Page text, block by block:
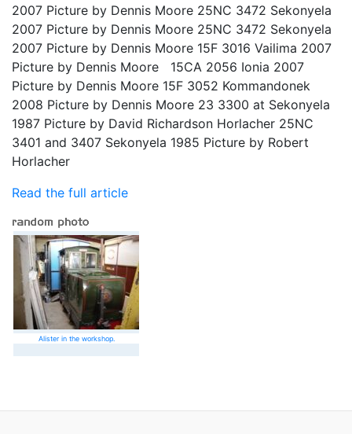
2007 Picture by Dennis Moore 25NC 3472 Sekonyela
2007 Picture by Dennis Moore 25NC 3472 Sekonyela
2007 Picture by Dennis Moore 15F 3016 Vailima 2007
Picture by Dennis Moore 15CA 2056 Ionia 2007
Picture by Dennis Moore 15F 3052 Kommandonek
2008 Picture by Dennis Moore 23 3300 at Sekonyela
1987 Picture by David Richardson Horlacher 25NC
3401 and 3407 Sekonyela 1985 Picture by Robert
Horlacher
Read the full article
Alister in the workshop.